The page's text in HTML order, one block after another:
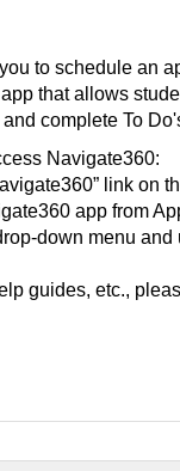
to schedule an
that allows
complete To
Navigate360:
link on
app from
down menu
guides, etc.,